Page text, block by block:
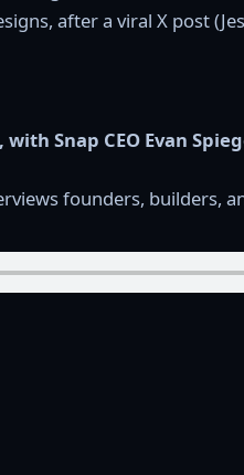
Snap CEO Evan
founders, builders,